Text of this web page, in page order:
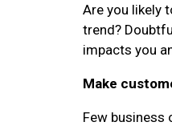
Are you likely
trend?
impacts you
Make
Few business